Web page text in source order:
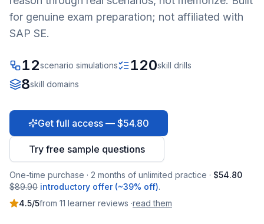
for genuine exam preparation; not affiliated with
SAP SE.
12scenario simulations 120skill drills
8skill domains
Get full access — $54.80
Try free sample questions
One-time purchase · 2 months of unlimited practice · $54.80
$89.90 introductory offer (~39% off).
4.5/5from 11 learner reviews ·read them